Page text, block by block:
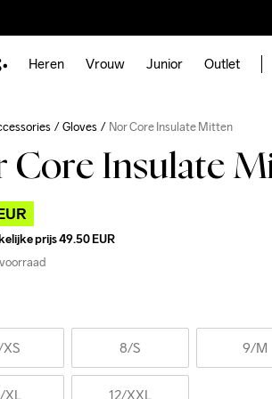
Heren Vrouw Junior Outlet
Gloves Nor Core Insulate Mitten
Core Insulate
prijs49.50 EUR
8/S 9/M
/XL 12/XXL